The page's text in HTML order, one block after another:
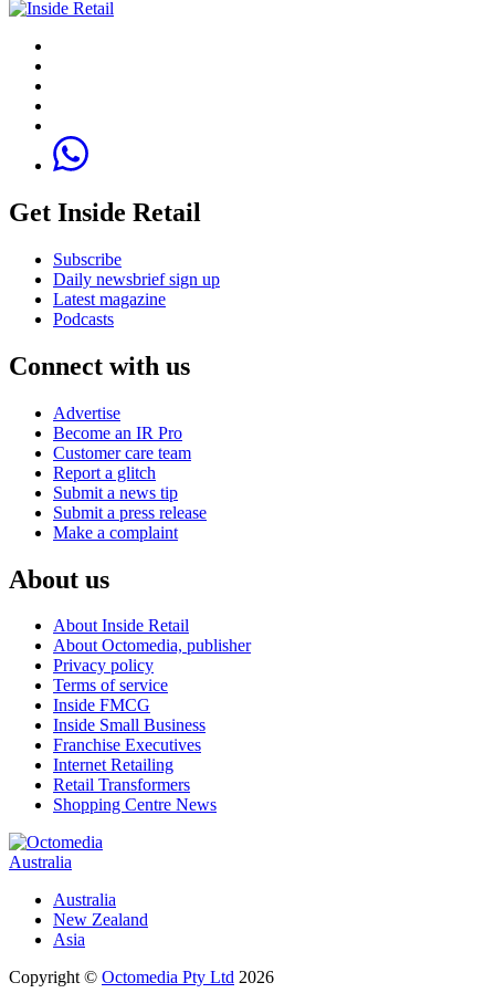
Get Inside Retail
Subscribe
Daily newsbrief sign up
Latest magazine
Podcasts
Connect with us
Advertise
Become an IR Pro
Customer care team
Report a glitch
Submit a news tip
Submit a press release
Make a complaint
About us
About Inside Retail
About Octomedia, publisher
Privacy policy
Terms of service
Inside FMCG
Inside Small Business
Franchise Executives
Internet Retailing
Retail Transformers
Shopping Centre News
Australia
Australia
New Zealand
Asia
Copyright © Octomedia Pty Ltd 2026